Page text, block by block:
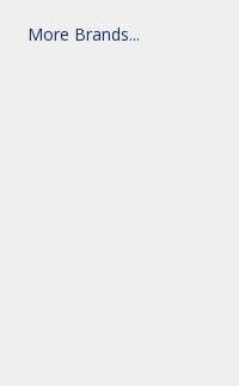
More Brands...